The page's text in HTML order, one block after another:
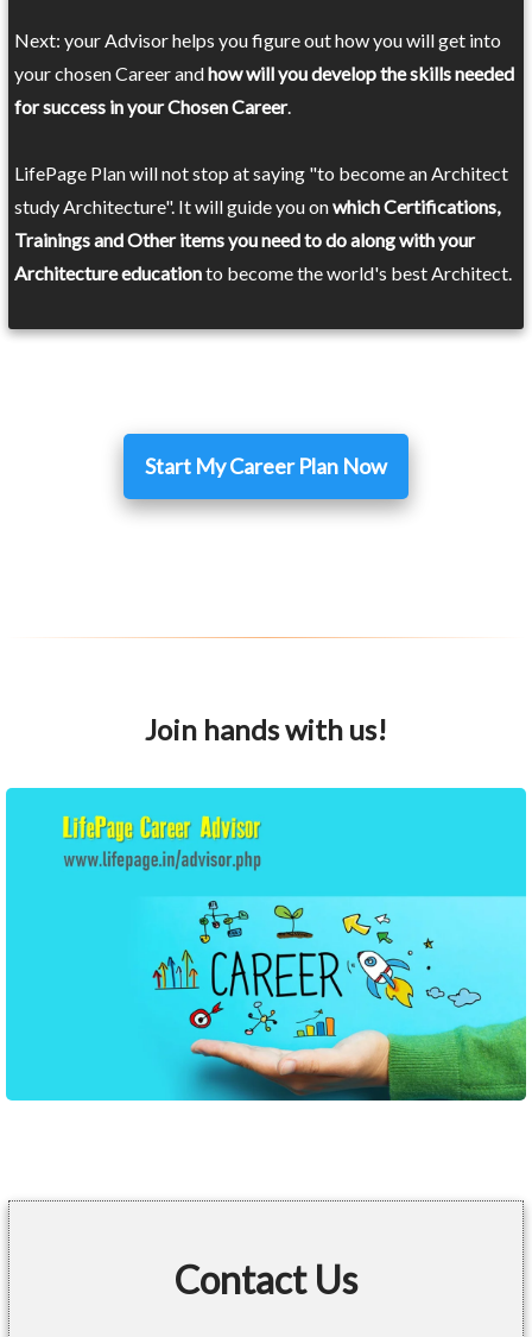
Next: your Advisor helps you figure out how you will get into
your chosen Career andhow will you develop the skills needed
for success in your Chosen Career.
LifePage Plan will not stop at saying "to become an Architect
study Architecture". It will guide you onwhich Certifications,
Trainings and Other items you need to do along with your
Architecture educationto become the world's best Architect.
Start My Career Plan Now
Join hands with us!
Contact Us